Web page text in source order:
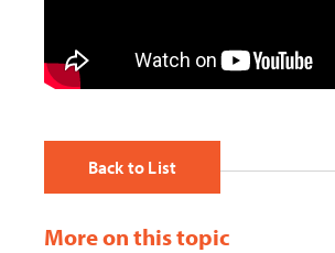
Back to List
More on this topic